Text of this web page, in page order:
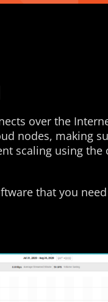
over the
nodes, making
scaling using the
that you